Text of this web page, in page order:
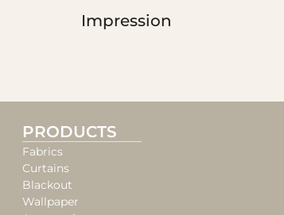
Impression
PRODUCTS
Fabrics
Curtains
Blackout
Wallpaper